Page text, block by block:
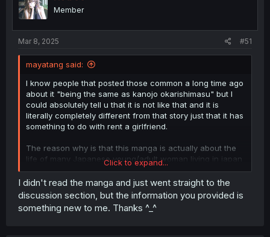
o
n
Member
Mar 8, 2025 #51
mayatang said:
I know people that posted those common a long time ago
about it "being the same as kanojo okarishimasu" but I
could absolutely tell u that it is not like that and it is
literally completely different from that story just that it has
something to do with rent a girlfriend.
The reason why is that this manga is actually about the
life of many Japanese young/adult woman living in japan
and their daily struggles.
The description for this manga is pretty damn wrong my
opinion describing this manga, because like there is
literally zero romance what do u mean by bitter love story
Click to expand...
I didn't read the manga and just went straight to the
discussion section, but the information you provided is
something new to me. Thanks ^⁠_⁠^